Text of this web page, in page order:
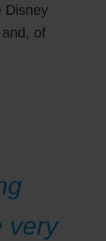
Disney
of
very